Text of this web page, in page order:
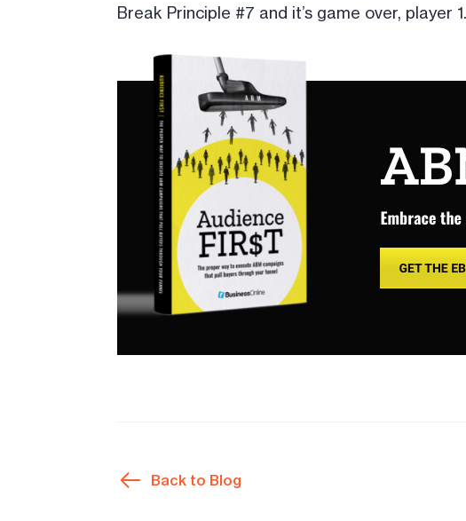
Break Principle #7 and it’s game over, player 1.
Back to Blog